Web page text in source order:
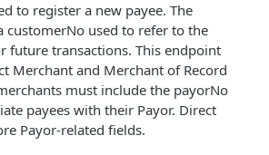
to register a new payee. The
customerNo used to refer to the
future transactions. This endpoint
Merchant and Merchant of Record
must include the payorNo
payees with their Payor. Direct
Payor-related fields.